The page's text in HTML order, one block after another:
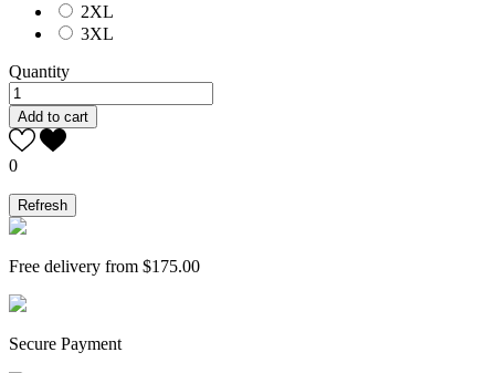
2XL
3XL
Quantity
Add to cart
0
Free delivery from $175.00
Secure Payment